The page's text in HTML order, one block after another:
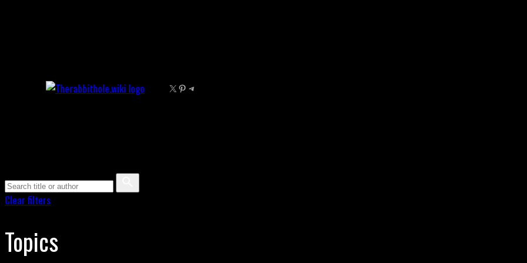
X Pinterest Telegram
Clear filters
Topics